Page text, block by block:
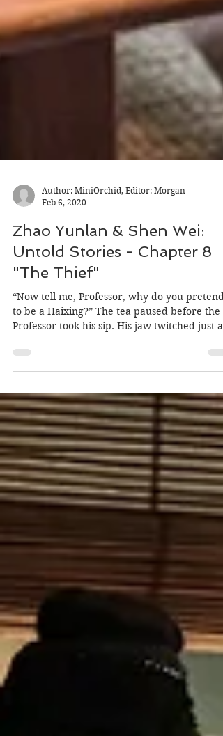
Feb 6, 2020
Zhao Yunlan & Shen Wei:
Untold Stories - Chapter 8
"The Thief"
“Now tell me, Professor, why do you pretend
Professor took his sip. His jaw twitched just